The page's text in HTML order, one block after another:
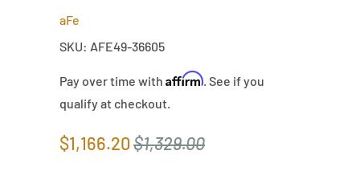
aFe
SKU: AFE49-36605
Pay over time with Affirm. See if you
qualify at checkout.
$1,166.20$1,329.00